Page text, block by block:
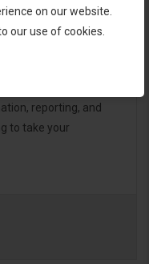
on our website.
our use of cookies.
Pack
is a powerful bundle
reporting, and
to take your